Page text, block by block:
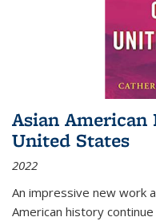
Asian
United States
2022
An impressive new work
American history